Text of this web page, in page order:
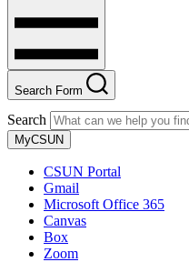
Search Form
Search
MyCSUN
CSUN Portal
Gmail
Microsoft Office 365
Canvas
Box
Zoom